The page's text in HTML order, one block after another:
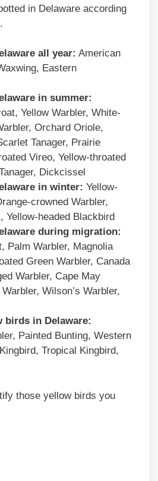
in Delaware according
all year: American
Eastern
in summer:
Yellow Warbler, White-
Orchard Oriole,
Tanager, Prairie
Vireo, Yellow-throated
Dickcissel
in winter: Yellow-
crowned Warbler,
Yellow-headed Blackbird
during migration:
Palm Warbler, Magnolia
Green Warbler, Canada
Warbler, Cape May
Wilson’s Warbler,
birds in Delaware:
Painted Bunting, Western
Tropical Kingbird,
those yellow birds you